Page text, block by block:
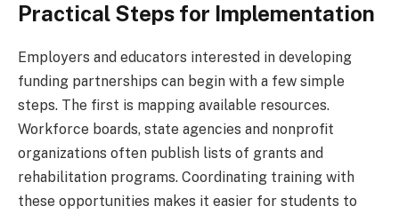
Practical Steps for Implementation
Employers and educators interested in developing
funding partnerships can begin with a few simple
steps. The first is mapping available resources.
Workforce boards, state agencies and nonprofit
organizations often publish lists of grants and
rehabilitation programs. Coordinating training with
these opportunities makes it easier for students to